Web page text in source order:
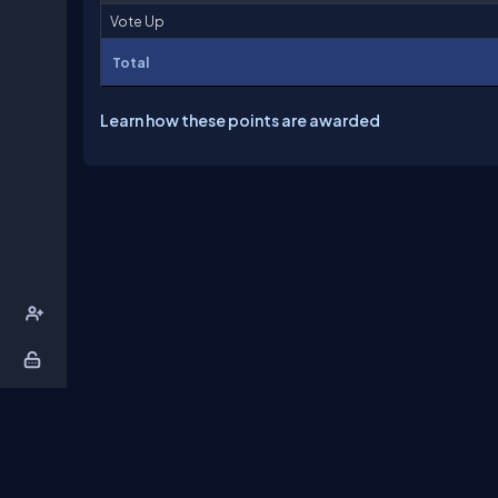
Vote Up
Total
Learn how these points are awarded